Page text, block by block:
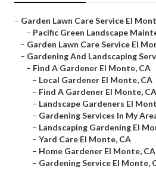
– Garden Lawn Care Service El
– Pacific Green Landscape
– Garden Lawn Care Service El
– Gardening And Landscaping
– Find A Gardener El Monte, CA
– Local Gardener El Monte, CA
– Find A Gardener El Monte, CA
– Landscape Gardeners El
– Gardening Services In My
– Landscaping Gardening El
– Yard Care El Monte, CA
– Home Gardener El Monte, CA
– Gardening Service El Monte,